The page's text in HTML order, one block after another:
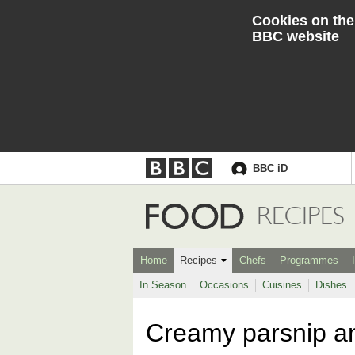
Cookies on the
BBC website
Accessibility links
Skip to content
Accessibility Help
BBC iD
Food
RECIPES
Home Recipes
In Season Occasions Cuisines Dishes
Chefs Programmes
Creamy parsnip